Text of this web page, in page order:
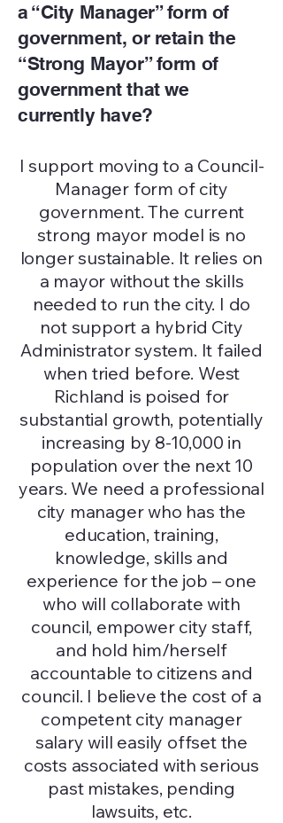
a “City Manager” form of
government, or retain the
“Strong Mayor” form of
government that we
currently have?
I support moving to a Council-
Manager form of city
government. The current
strong mayor model is no
longer sustainable. It relies on
a mayor without the skills
needed to run the city. I do
not support a hybrid City
Administrator system. It failed
when tried before. West
Richland is poised for
substantial growth, potentially
increasing by 8-10,000 in
population over the next 10
years. We need a professional
city manager who has the
education, training,
knowledge, skills and
experience for the job – one
who will collaborate with
council, empower city staff,
and hold him/herself
accountable to citizens and
council. I believe the cost of a
competent city manager
salary will easily offset the
costs associated with serious
past mistakes, pending
lawsuits, etc.